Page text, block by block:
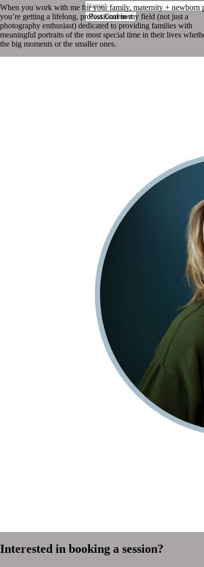
Post Comment
When you work with me for your family, maternity + newborn
you’re getting a lifelong, professional in my field (not just a
photography enthusiast) dedicated to providing families with
meaningful portraits of the most special time in their lives
the big moments or the smaller ones.
Interested in booking a session?